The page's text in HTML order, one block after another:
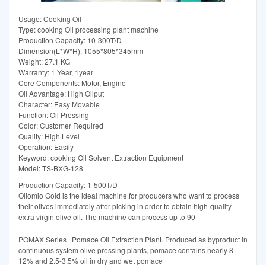
Usage: Cooking Oil
Type: cooking Oil processing plant machine
Production Capacity: 10-300T/D
Dimension(L*W*H): 1055*805*345mm
Weight: 27.1 KG
Warranty: 1 Year, 1year
Core Components: Motor, Engine
Oil Advantage: High Oilput
Character: Easy Movable
Function: Oil Pressing
Color: Customer Required
Quality: High Level
Operation: Easily
Keyword: cooking Oil Solvent Extraction Equipment
Model: TS-BXG-128
Production Capacity: 1-500T/D
Oliomio Gold is the ideal machine for producers who want to process
their olives immediately after picking in order to obtain high-quality
extra virgin olive oil. The machine can process up to 90
POMAX Series · Pomace Oil Extraction Plant. Produced as byproduct in
continuous system olive pressing plants, pomace contains nearly 8-
12% and 2.5-3.5% oil in dry and wet pomace